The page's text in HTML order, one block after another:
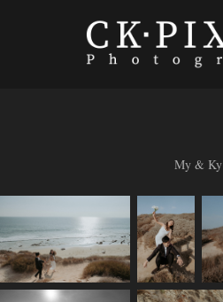
My & Ky